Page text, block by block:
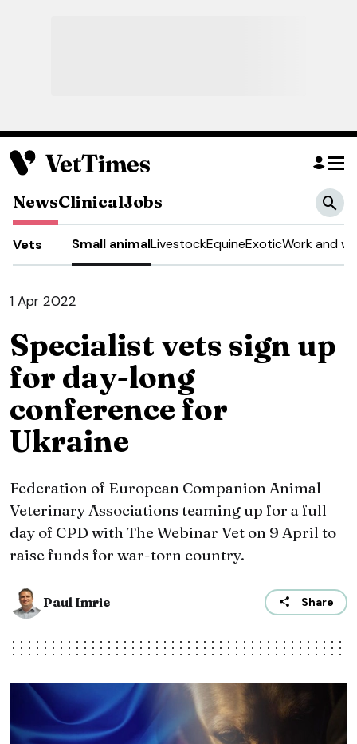
NewsClinicalJobs
Vets Small animalLivestockEquineExoticWork and
1 Apr 2022
Specialist vets sign up
for day-long
conference for
Ukraine
Federation of European Companion Animal
Veterinary Associations teaming up for a full
day of CPD with The Webinar Vet on 9 April to
raise funds for war-torn country.
Paul Imrie Share